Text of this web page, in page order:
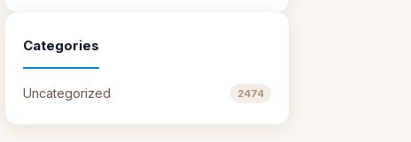
Categories
Uncategorized 2474